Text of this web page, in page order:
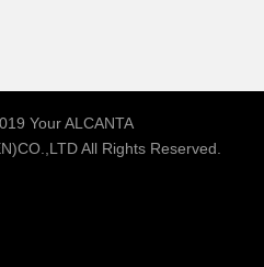
YourALCANTA
All Rights Reserved.